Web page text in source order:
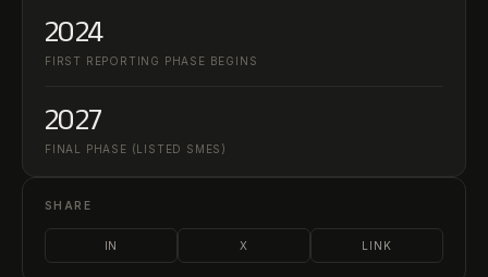
2024
FIRST REPORTING PHASE BEGINS
2027
FINAL PHASE (LISTED SMES)
SHARE
IN X LINK